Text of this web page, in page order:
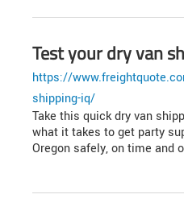
Test your dry van
https://
shipping-iq/
Take this quick dry van
what it takes to get party
Oregon safely, on time and